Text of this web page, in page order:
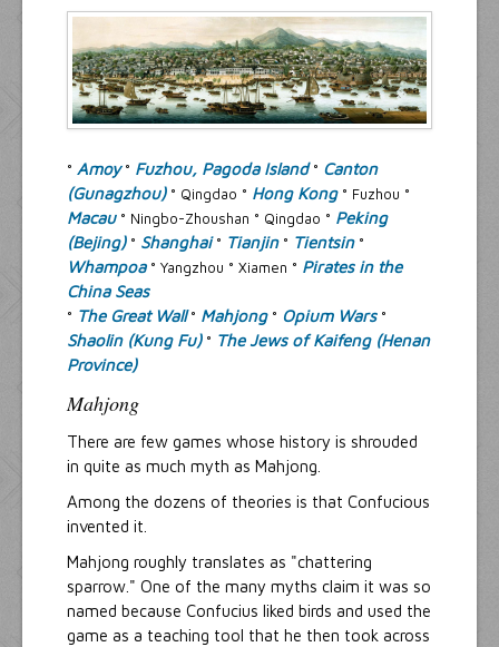
° Amoy° Fuzhou, Pagoda Island° Canton
(Gunagzhou)° Qingdao ° Hong Kong° Fuzhou °
Macau° Ningbo-Zhoushan ° Qingdao ° Peking
(Bejing)° Shanghai° Tianjin° Tientsin°
Whampoa° Yangzhou ° Xiamen ° Pirates in the
China Seas
° The Great Wall° Mahjong° Opium Wars°
Shaolin (Kung Fu)° The Jews of Kaifeng (Henan
Province)
Mahjong
There are few games whose history is shrouded
in quite as much myth as Mahjong.
Among the dozens of theories is that Confucious
invented it.
Mahjong roughly translates as "chattering
sparrow." One of the many myths claim it was so
named because Confucius liked birds and used the
game as a teaching tool that he then took across